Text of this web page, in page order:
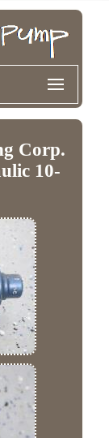
Corp.
10-